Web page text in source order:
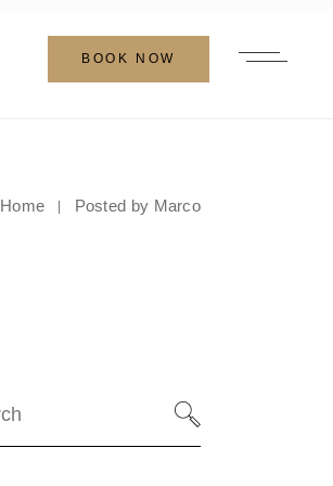
BOOK NOW
Home Posted by Marco